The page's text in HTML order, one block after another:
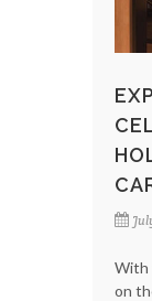
With
on